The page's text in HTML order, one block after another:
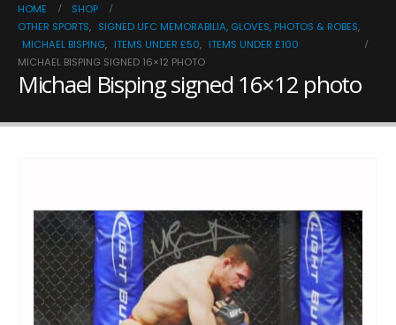
HOME
SHOP
OTHER SPORTS, SIGNED UFC MEMORABILIA, GLOVES, PHOTOS & ROBES,
MICHAEL BISPING, ITEMS UNDER £50, ITEMS UNDER £100
MICHAEL BISPING SIGNED 16×12 PHOTO
Michael Bisping signed 16×12 photo